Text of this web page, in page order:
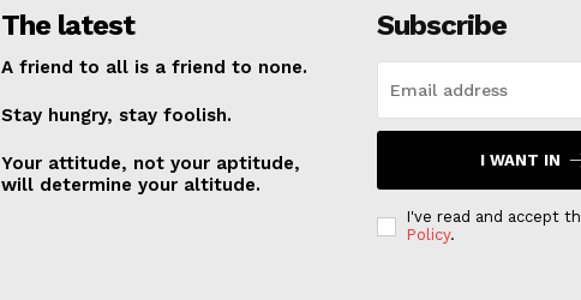
The latest
A friend to all is a friend to none.
Stay hungry, stay foolish.
Your attitude, not your aptitude,
will determine your altitude.
Subscribe
I WANT IN
I've read and accept
Policy.